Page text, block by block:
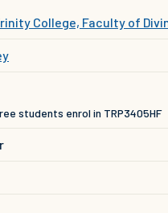
College, Faculty of
students enrol in TRP3405HF